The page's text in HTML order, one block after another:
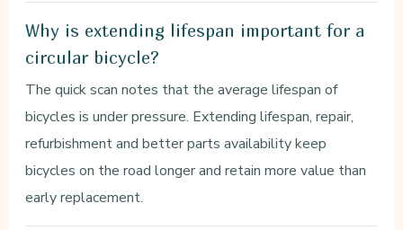
Why is extending lifespan important for a
circular bicycle?
The quick scan notes that the average lifespan of
bicycles is under pressure. Extending lifespan, repair,
refurbishment and better parts availability keep
bicycles on the road longer and retain more value than
early replacement.